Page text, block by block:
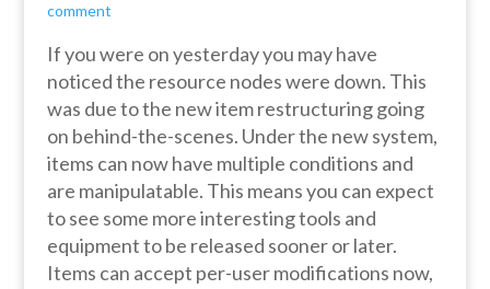
comment
If you were on yesterday you may have
noticed the resource nodes were down. This
was due to the new item restructuring going
on behind-the-scenes. Under the new system,
items can now have multiple conditions and
are manipulatable. This means you can expect
to see some more interesting tools and
equipment to be released sooner or later.
Items can accept per-user modifications now,